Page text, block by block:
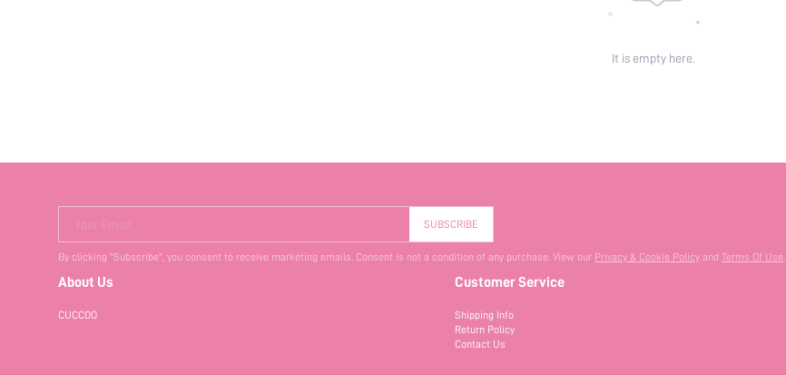
It is empty here.
Your Email SUBSCRIBE
By clicking "Subscribe", you consent to receive marketing emails. Consent is not a condition of any purchase. View our Privacy & Cookie Policy and Terms Of Use.
About Us
CUCCOO
Customer Service
Shipping Info
Return Policy
Contact Us